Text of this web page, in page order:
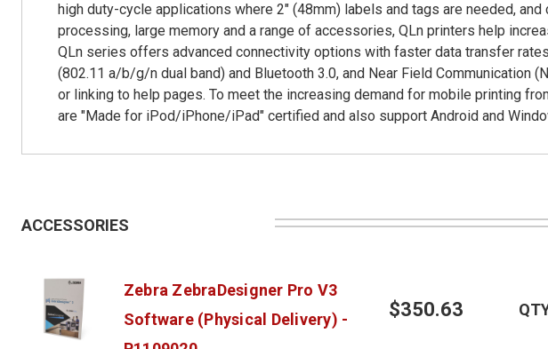
high duty-cycle applications where 2" (48mm) labels and tags are needed,
processing, large memory and a range of accessories, QLn printers help
QLn series offers advanced connectivity options with faster data transfer
(802.11 a/b/g/n dual band) and Bluetooth 3.0, and Near Field Communication
or linking to help pages. To meet the increasing demand for mobile printing
are "Made for iPod/iPhone/iPad" certified and also support Android and
ACCESSORIES
Zebra ZebraDesigner Pro V3
Software (Physical Delivery) -
$350.63